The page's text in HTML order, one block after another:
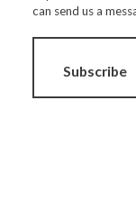
can send us a
Subscribe